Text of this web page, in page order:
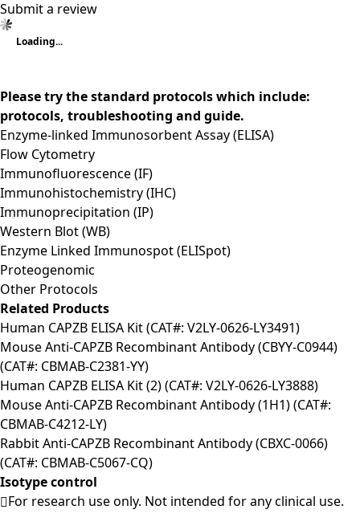
Submit a review
Loading...
Please try the standard protocols which include:
protocols, troubleshooting and guide.
Enzyme-linked Immunosorbent Assay (ELISA)
Flow Cytometry
Immunofluorescence (IF)
Immunohistochemistry (IHC)
Immunoprecipitation (IP)
Western Blot (WB)
Enzyme Linked Immunospot (ELISpot)
Proteogenomic
Other Protocols
Related Products
Human CAPZB ELISA Kit (CAT#: V2LY-0626-LY3491)
Mouse Anti-CAPZB Recombinant Antibody (CBYY-C0944)
(CAT#: CBMAB-C2381-YY)
Human CAPZB ELISA Kit (2) (CAT#: V2LY-0626-LY3888)
Mouse Anti-CAPZB Recombinant Antibody (1H1) (CAT#:
CBMAB-C4212-LY)
Rabbit Anti-CAPZB Recombinant Antibody (CBXC-0066)
(CAT#: CBMAB-C5067-CQ)
Isotype control
For research use only. Not intended for any clinical use.